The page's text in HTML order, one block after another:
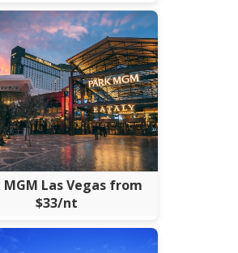
MGM Las Vegas from
$33/nt